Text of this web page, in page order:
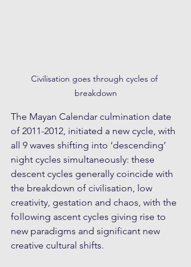
Civilisation goes through cycles of
breakdown
The Mayan Calendar culmination date
of 2011-2012, initiated a new cycle, with
all 9 waves shifting into ‘descending’
night cycles simultaneously: these
descent cycles generally coincide with
the breakdown of civilisation, low
creativity, gestation and chaos, with the
following ascent cycles giving rise to
new paradigms and significant new
creative cultural shifts.